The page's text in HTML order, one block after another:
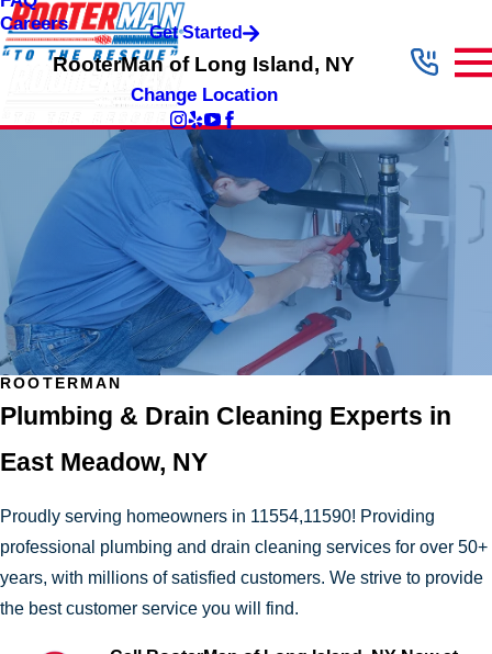
Careers Get Started
RooterMan of Long Island, NY
Change Location
ROOTERMAN
Plumbing & Drain Cleaning Experts in
East Meadow, NY
Proudly serving homeowners in 11554,11590! Providing
professional plumbing and drain cleaning services for over 50+
years, with millions of satisfied customers. We strive to provide
the best customer service you will find.